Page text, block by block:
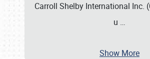
Carroll Shelby International Inc.
u …
Show More